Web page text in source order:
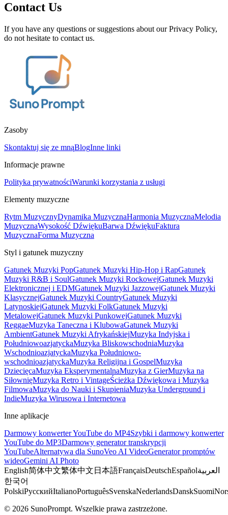
Contact Us
If you have any questions or suggestions about our Privacy Policy,
do not hesitate to contact us.
Zasoby
Skontaktuj się ze mnąBlogInne linki
Informacje prawne
Polityka prywatnościWarunki korzystania z usługi
Elementy muzyczne
Rytm MuzycznyDynamika MuzycznaHarmonia MuzycznaMelodia
MuzycznaWysokość DźwiękuBarwa DźwiękuFaktura
MuzycznaForma Muzyczna
Styl i gatunek muzyczny
Gatunek Muzyki PopGatunek Muzyki Hip-Hop i RapGatunek
Muzyki R&B i SoulGatunek Muzyki RockowejGatunek Muzyki
Elektronicznej i EDMGatunek Muzyki JazzowejGatunek Muzyki
KlasycznejGatunek Muzyki CountryGatunek Muzyki
LatynoskiejGatunek Muzyki FolkGatunek Muzyki
MetalowejGatunek Muzyki PunkowejGatunek Muzyki
ReggaeMuzyka Taneczna i KlubowaGatunek Muzyki
AmbientGatunek Muzyki AfrykańskiejMuzyka Indyjska i
PołudniowoazjatyckaMuzyka BliskowschodniaMuzyka
WschodnioazjatyckaMuzyka Południowo-
wschodnioazjatyckaMuzyka Religijna i GospelMuzyka
DziecięcaMuzyka EksperymentalnaMuzyka z GierMuzyka na
SiłownięMuzyka Retro i VintageŚcieżka Dźwiękowa i Muzyka
FilmowaMuzyka do Nauki i SkupieniaMuzyka Underground i
IndieMuzyka Wirusowa i Internetowa
Inne aplikacje
Darmowy konwerter YouTube do MP4Szybki i darmowy konwerter
YouTube do MP3Darmowy generator transkrypcji
YouTubeAlternatywa dla SunoVeo AI VideoGenerator promptów
wideoGemini AI Photo
English简体中文繁体中文 日本語FrançaisDeutschEspañolالعربية
한국어
PolskiРусскийItalianoPortuguêsSvenskaNederlandsDanskSuomi
© 2026 SunoPrompt. Wszelkie prawa zastrzeżone.